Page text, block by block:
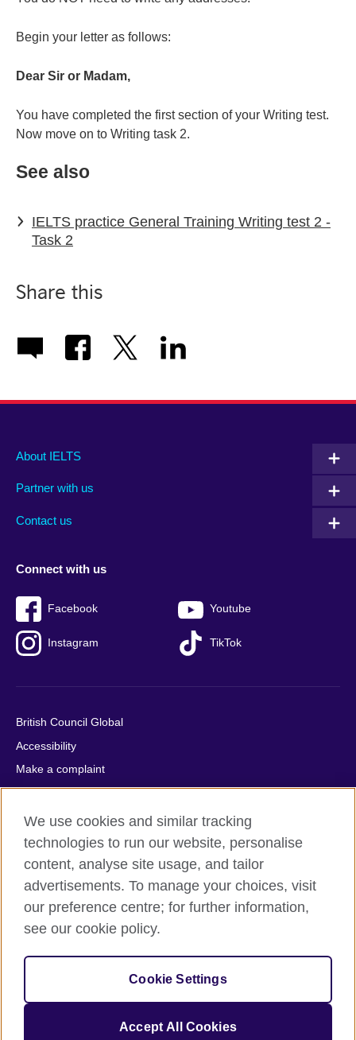
Begin your letter as follows:
Dear Sir or Madam,
You have completed the first section of your Writing test.
Now move on to Writing task 2.
See also
IELTS practice General Training Writing test 2 -
Task 2
Share this
Main
footer
About IELTS
Partner with us
Contact us
Social
menu
Connect with us
Facebook Youtube
Instagram TikTok
Auxiliary
British Council Global
Accessibility
Make a complaint
Privacy
Cookies
Terms of use
Press office
Sitemap
© 2026 British Council
relations and educational opportunities. A registered charity:
209131 (England and Wales) SC037733 (Scotland).
IELTS, IELTS logos, 雅思 and آيلتس are registered trade marks
We use cookies and similar tracking
technologies to run our website, personalise
content, analyse site usage, and tailor
advertisements. To manage your choices, visit
our preference centre; for further information,
see our cookie policy.
Cookie Settings
Accept All Cookies